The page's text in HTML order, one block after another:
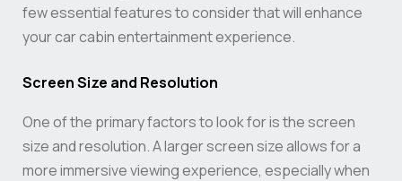
few essential features to consider that will enhance
your car cabin entertainment experience.
Screen Size and Resolution
One of the primary factors to look for is the screen
size and resolution. A larger screen size allows for a
more immersive viewing experience, especially when